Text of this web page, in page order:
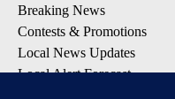
Breaking News
Contests & Promotions
Local News Updates
Local Alert Forecast